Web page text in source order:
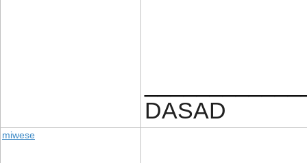
DASAD
miwese